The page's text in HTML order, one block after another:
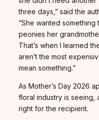
three days,” said the
“She wanted
peonies her
That’s when I learned
aren’t the most
mean something.”
As Mother’s Day 2026
floral industry is seeing,
right for the recipient.